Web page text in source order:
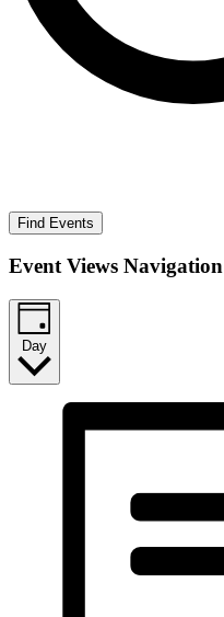
Find Events
Event Views Navigation
Day